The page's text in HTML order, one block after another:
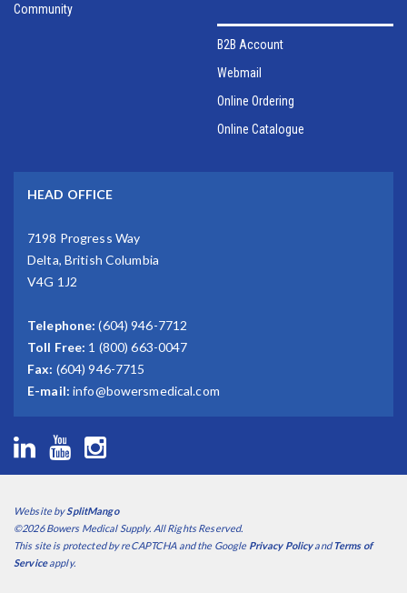
Community
B2B Account
Webmail
Online Ordering
Online Catalogue
HEAD OFFICE
7198 Progress Way
Delta, British Columbia
V4G 1J2
Telephone: (604) 946-7712
Toll Free: 1 (800) 663-0047
Fax: (604) 946-7715
E-mail: info@bowersmedical.com
Website bySplitMango
©2026 Bowers Medical Supply. All Rights Reserved.
This site is protected by reCAPTCHA and the Google Privacy PolicyandTerms of
Serviceapply.